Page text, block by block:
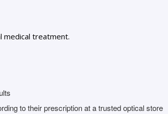
medical treatment.
to their prescription at a trusted optical store